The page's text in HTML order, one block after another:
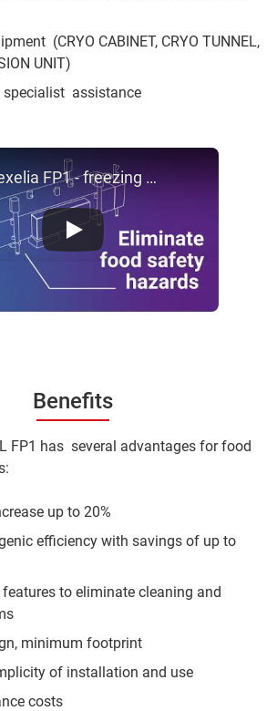
Nexelia FP1 - freezing & chilling Cyro Tunnel - by Air Liquide
(CRYO CABINET, CRYO TUNNEL,
UNIT)
specialist assistance
Benefits
FP1 has several advantages for food
up to 20%
efficiency with savings of up to
to eliminate cleaning and
minimum footprint
of installation and use
costs